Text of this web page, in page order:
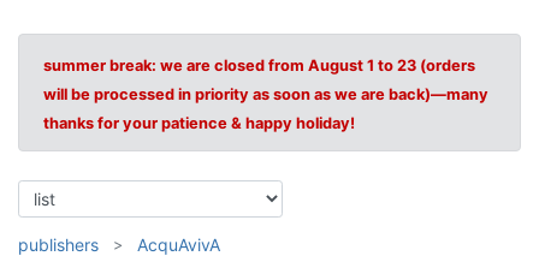
summer break: we are closed from August 1 to 23 (orders
will be processed in priority as soon as we are back)—many
thanks for your patience & happy holiday!
publishers AcquAvivA